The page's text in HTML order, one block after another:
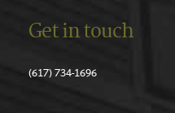
Get in touch
(617) 734-1696